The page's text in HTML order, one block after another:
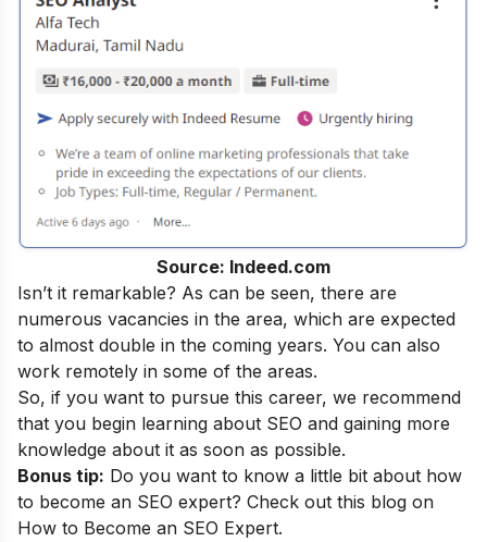
Source: Indeed.com
Isn’t it remarkable? As can be seen, there are
numerous vacancies in the area, which are expected
to almost double in the coming years. You can also
work remotely in some of the areas.
So, if you want to pursue this career, we recommend
that you begin learning about SEO and gaining more
knowledge about it as soon as possible.
Bonus tip: Do you want to know a little bit about how
to become an SEO expert? Check out this blog on
How to Become an SEO Expert.